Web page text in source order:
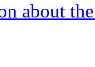
about